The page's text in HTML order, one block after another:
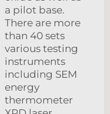
a pilot base.
There are more
than 40 sets
various testing
instruments
including SEM
energy
thermometer